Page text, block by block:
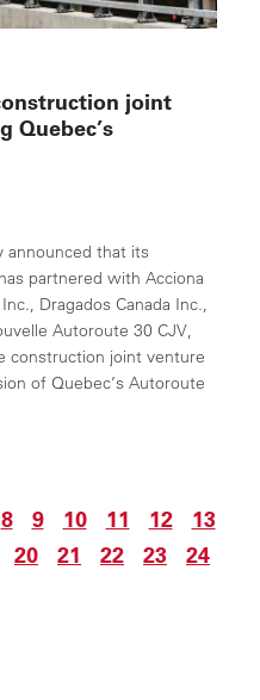
joint
Quebec’s
announced that its
partnered with Acciona
Dragados Canada Inc.,
Autoroute 30 CJV,
construction joint venture
of Quebec’s Autoroute
8 9 10 11 12
13
20 21 22 23
24